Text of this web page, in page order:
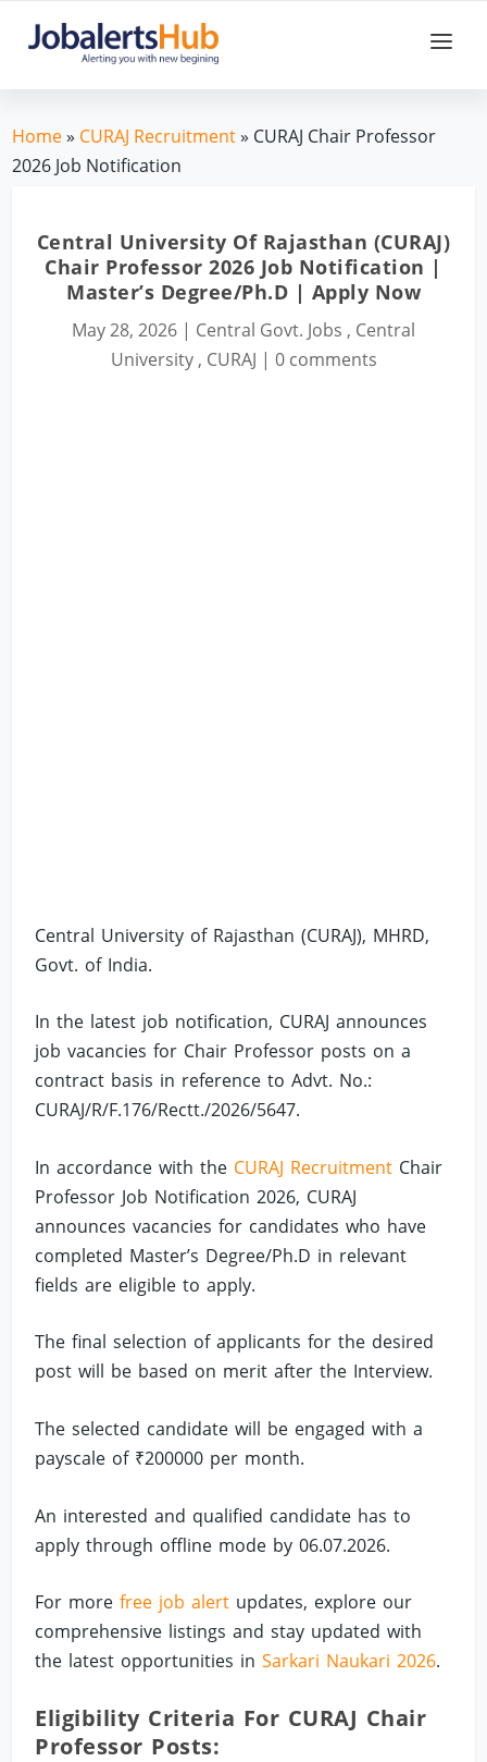
Home» CURAJ Recruitment» CURAJ Chair Professor
2026 Job Notification
Central University Of Rajasthan (CURAJ)
Chair Professor 2026 Job Notification |
Master’s Degree/Ph.D | Apply Now
May 28, 2026 | Central Govt. Jobs , Central
University, CURAJ | 0 comments
Central University of Rajasthan (CURAJ), MHRD,
Govt. of India.
In the latest job notification, CURAJ announces
job vacancies for Chair Professor posts on a
contract basis in reference to Advt. No.:
CURAJ/R/F.176/Rectt./2026/5647.
In accordance with the CURAJ Recruitment Chair
Professor Job Notification 2026, CURAJ
announces vacancies for candidates who have
completed Master’s Degree/Ph.D in relevant
fields are eligible to apply.
The final selection of applicants for the desired
post will be based on merit after the Interview.
The selected candidate will be engaged with a
payscale of ₹200000 per month.
An interested and qualified candidate has to
apply through offline mode by 06.07.2026.
For morefree job alert updates, explore our
comprehensive listings and stay updated with
the latest opportunities inSarkari Naukari 2026.
Eligibility Criteria For CURAJ Chair
Professor Posts: